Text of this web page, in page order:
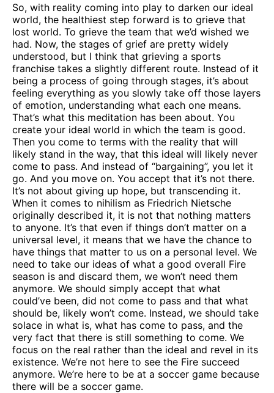
So, with reality coming into play to darken our ideal
world, the healthiest step forward is to grieve that
lost world. To grieve the team that we’d wished we
had. Now, the stages of grief are pretty widely
understood, but I think that grieving a sports
franchise takes a slightly different route. Instead of it
being a process of going through stages, it’s about
feeling everything as you slowly take off those layers
of emotion, understanding what each one means.
That’s what this meditation has been about. You
create your ideal world in which the team is good.
Then you come to terms with the reality that will
likely stand in the way, that this ideal will likely never
come to pass. And instead of “bargaining”, you let it
go. And you move on. You accept that it’s not there.
It’s not about giving up hope, but transcending it.
When it comes to nihilism as Friedrich Nietsche
originally described it, it is not that nothing matters
to anyone. It’s that even if things don’t matter on a
universal level, it means that we have the chance to
have things that matter to us on a personal level. We
need to take our ideas of what a good overall Fire
season is and discard them, we won’t need them
anymore. We should simply accept that what
could’ve been, did not come to pass and that what
should be, likely won’t come. Instead, we should take
solace in what is, what has come to pass, and the
very fact that there is still something to come. We
focus on the real rather than the ideal and revel in its
existence. We’re not here to see the Fire succeed
anymore. We’re here to be at a soccer game because
there will be a soccer game.